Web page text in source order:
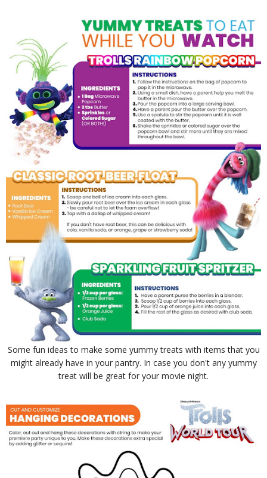
Some fun ideas to make some yummy treats with items that you
might already have in your pantry. In case you don't any yummy
treat will be great for your movie night.